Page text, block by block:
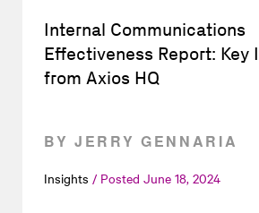
Internal Communications
Effectiveness Report: Key
from Axios HQ
BY JERRY GENNARIA
Insights Posted June 18, 2024